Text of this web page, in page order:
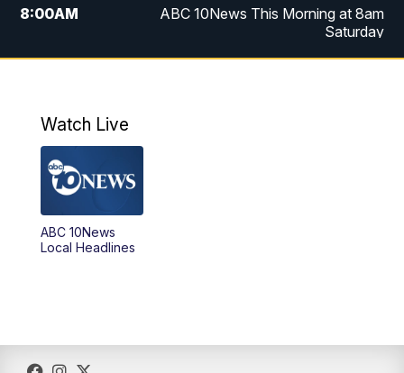
8:00AM
ABC 10News This Morning at 8am
Saturday
6:00PM
8:00PM
8:30PM
9:00PM
10:00PM ABC 10News at 10
Watch Live
ABC 10News
Local Headlines